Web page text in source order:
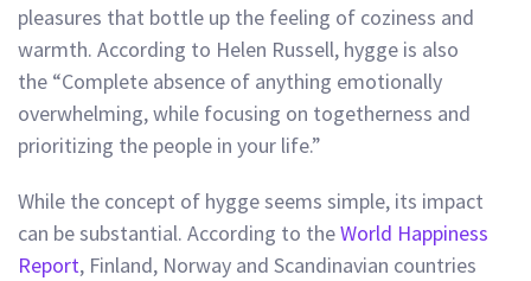
pleasures that bottle up the feeling of coziness and
warmth. According to Helen Russell, hygge is also
the “Complete absence of anything emotionally
overwhelming, while focusing on togetherness and
prioritizing the people in your life.”
While the concept of hygge seems simple, its impact
can be substantial. According to theWorld Happiness
Report, Finland, Norway and Scandinavian countries